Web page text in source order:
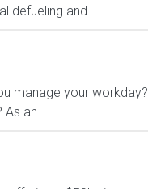
defueling and...
manage your workday?
an...